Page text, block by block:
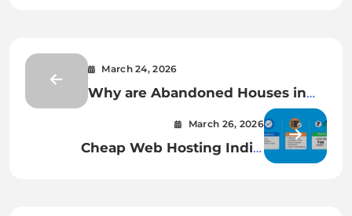
March 24, 2026
Why are Abandoned Houses in
Essex Increasing Every Year –
How to Reach the Rightful Owner
March 26, 2026
Cheap Web Hosting India: